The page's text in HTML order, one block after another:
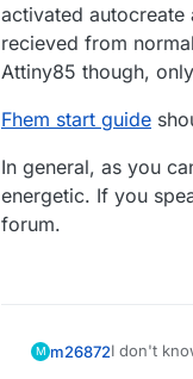
activated
recieved from
Attiny85 though,
Fhem start guide
In general, as you
energetic. If you
forum.
M m26872I don't